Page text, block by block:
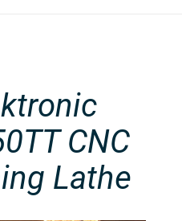
CNC
Lathe